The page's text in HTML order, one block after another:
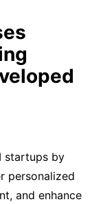
startups by
personalized
and enhance